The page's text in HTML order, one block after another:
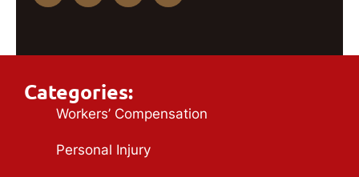
Categories:
Workers’ Compensation
Personal Injury